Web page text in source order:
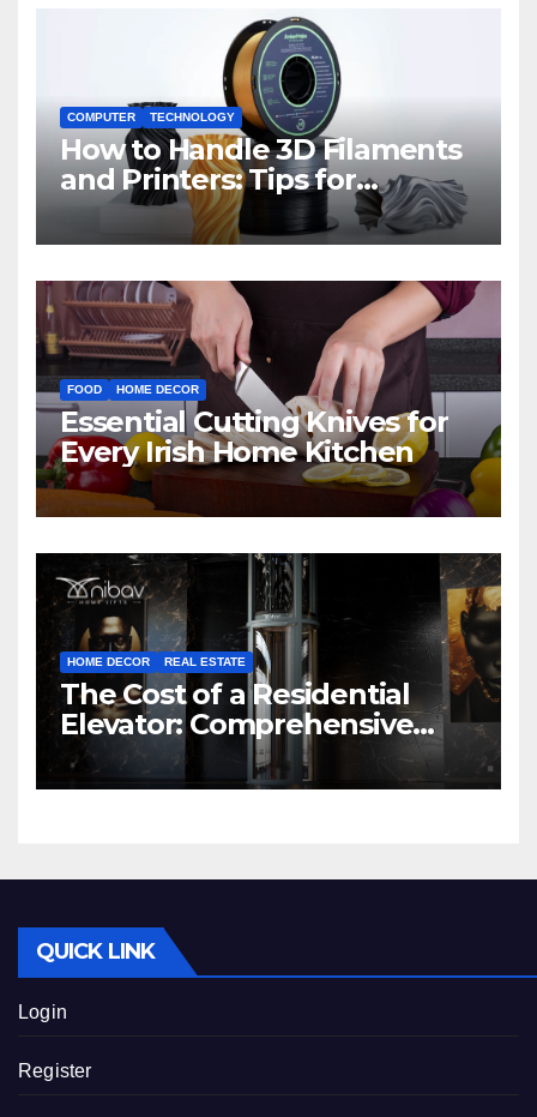
COMPUTER TECHNOLOGY
How to Handle 3D Filaments
and Printers: Tips for
Beginners
FOOD HOME DECOR
Essential Cutting Knives for
Every Irish Home Kitchen
HOME DECOR REAL ESTATE
The Cost of a Residential
Elevator: Comprehensive
Guide | Nibav Home Lifts
QUICK LINK
Login
Register